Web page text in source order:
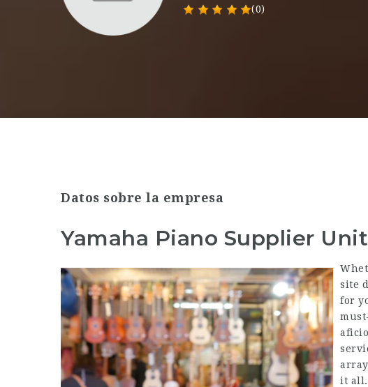
(0)
Datos sobre la empresa
Yamaha Piano Supplier
site
for
it all.